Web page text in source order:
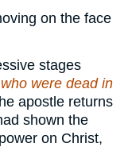
on the face
stages
were dead in
apostle returns
shown the
on Christ,